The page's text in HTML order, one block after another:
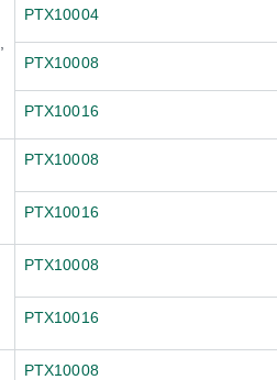
PTX10004
PTX10008
PTX10016
PTX10008
PTX10016
PTX10008
PTX10016
PTX10008